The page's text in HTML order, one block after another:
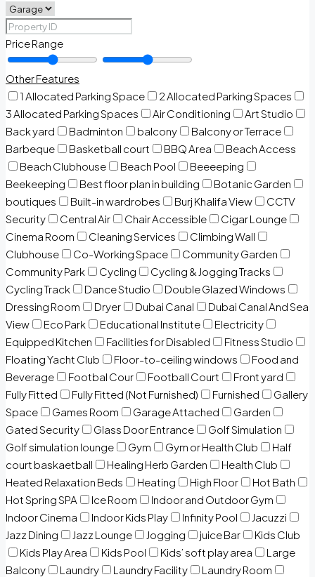
Price Range
Other Features
1 Allocated Parking Space
2 Allocated Parking Spaces
3 Allocated Parking Spaces
Air Conditioning
Art Studio
Back yard
Badminton balcony
Balcony or Terrace
Barbeque
Basketball court BBQ Area
Beach Access
Beach Clubhouse
Beach Pool
Beeeeping
Beekeeping
Best floor plan in building
Botanic Garden
boutiques
Built-in wardrobes Burj Khalifa View
CCTV
Security
Central Air Chair Accessible
Cigar Lounge
Cinema Room
Cleaning Services
Climbing Wall
Clubhouse
Co-Working Space
Community Garden
Community Park
Cycling
Cycling & Jogging Tracks
Cycling Track
Dance Studio
Double Glazed Windows
Dressing Room
Dryer Dubai Canal
Dubai Canal And Sea
View
Eco Park Educational Institute
Electricity
Equipped Kitchen
Facilities for Disabled
Fitness Studio
Floating Yacht Club
Floor-to-ceiling windows
Food and
Beverage
Footbal Cour Football Court
Front yard
Fully Fitted
Fully Fitted (Not Furnished) Furnished
Gallery
Space
Games Room Garage Attached
Garden
Gated Security
Glass Door Entrance
Golf Simulation
Golf simulation lounge
Gym Gym or Health Club
Half
court baskaetball
Healing Herb Garden
Health Club
Heated Relaxation Beds
Heating High Floor
Hot Bath
Hot Spring SPA
Ice Room
Indoor and Outdoor Gym
Indoor Cinema
Indoor Kids Play Infinity Pool
Jacuzzi
Jazz Dining
Jazz Lounge Jogging juice Bar
Kids Club
Kids Play Area
Kids Pool Kids’ soft play area
Large
Balcony
Laundry Laundry Facility
Laundry Room